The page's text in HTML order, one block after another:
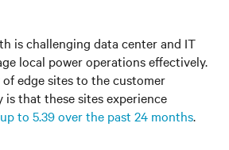
is challenging data center and IT
local power operations effectively.
edge sites to the customer
is that these sites experience
up to 5.39 over the past 24 months.